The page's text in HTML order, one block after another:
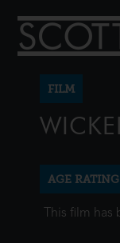
FILM
AGE RATING
This film